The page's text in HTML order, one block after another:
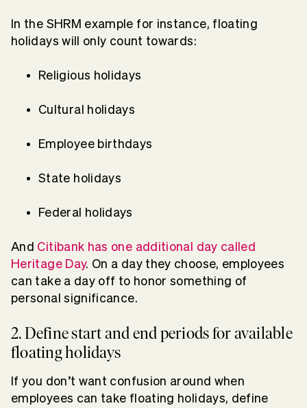
In the SHRM example for instance, floating
holidays will only count towards:
Religious holidays
Cultural holidays
Employee birthdays
State holidays
Federal holidays
And Citibank has one additional day called
Heritage Day. On a day they choose, employees
can take a day off to honor something of
personal significance.
2. Define start and end periods for available
floating holidays
If you don’t want confusion around when
employees can take floating holidays, define